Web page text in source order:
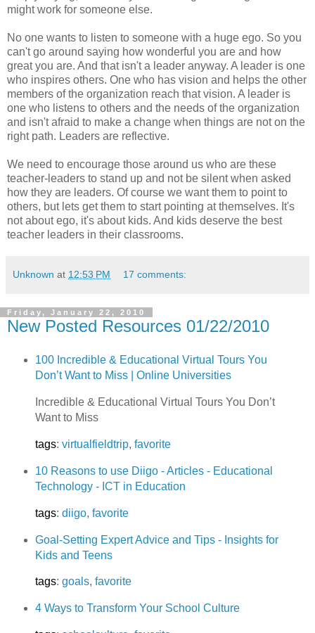
might work for someone else.
No one wants to listen to someone with a huge ego. So you
can't go around saying how wonderful you are and how
great you are. And that isn't a leader anyway. A leader is one
who inspires others. One who has vision and helps the other
members of the organization reach that vision. A leader is
one who listens to others and the needs of the organization
and isn't afraid to make a change when things are not on the
right path. Leaders are reflective.
We need to encourage those around us who are these
teacher-leaders to stand up and not be silent when asked
how they are leaders. Of course we want them to point to
others, but lets get them to start pointing at themselves. It's
not about ego, it's about kids. And kids deserve the best
teacher leaders in their classrooms.
Unknown at 12:53 PM 17 comments:
Friday, January 22, 2010
New Posted Resources 01/22/2010
100 Incredible & Educational Virtual Tours You
Don’t Want to Miss | Online Universities
Incredible & Educational Virtual Tours You Don’t
Want to Miss
tags: virtualfieldtrip, favorite
10 Reasons to use Diigo - Articles - Educational
Technology - ICT in Education
tags: diigo, favorite
Goal-Setting Expert Advice and Tips - Insights for
Kids and Teens
tags: goals, favorite
4 Ways to Transform Your School Culture